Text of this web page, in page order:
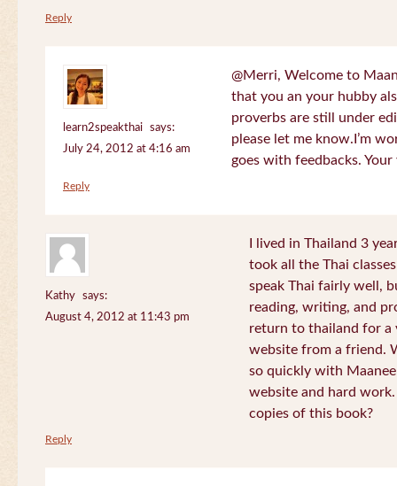
Reply
learn2speakthai
says:
July 24, 2012 at 4:16 am
@Merri, Welcome to
that you an your hubby
proverbs are still under
please let me know.I’m
goes with feedbacks.
Reply
Kathy
says:
August 4, 2012 at 11:43 pm
I lived in Thailand 3
took all the Thai
speak Thai fairly well,
reading, writing, and
return to thailand for a
website from a friend.
so quickly with
website and hard
copies of this book?
Reply